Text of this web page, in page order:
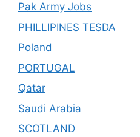
Pak Army Jobs
PHILLIPINES TESDA
Poland
PORTUGAL
Qatar
Saudi Arabia
SCOTLAND